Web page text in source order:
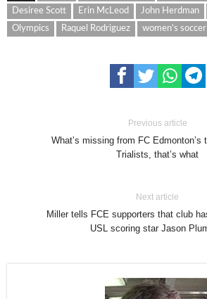
Desiree Scott
Erin McLeod John Herdman
Olympics
Raquel Rodriguez women's soccer
Previous article
What’s missing from FC Edmonton’s
Trialists, that’s what
Next article
Miller tells FCE supporters that club
USL scoring star Jason